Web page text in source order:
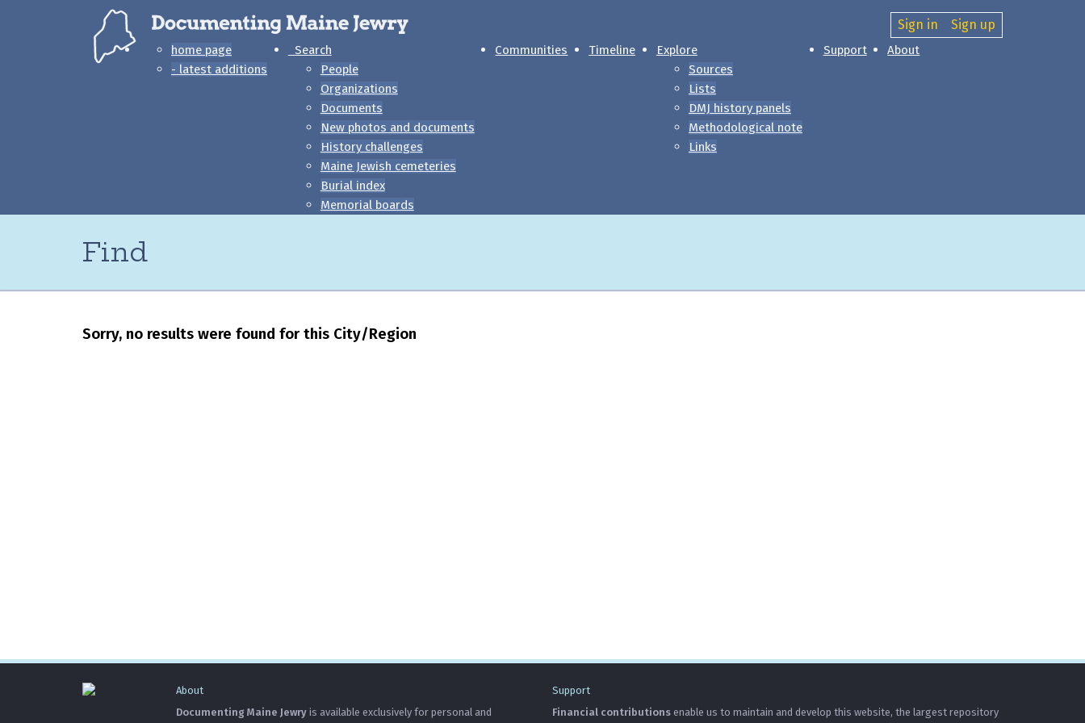
Sign in Sign up
home page
- latest additions
Search
People
Organizations
Documents
New photos and documents
History challenges
Maine Jewish cemeteries
Burial index
Memorial boards
Communities Timeline
Explore
Sources
Lists
DMJ history panels
Methodological note
Links
Support About
Find
Sorry, no results were found for this City/Region
About
Documenting Maine Jewry is available exclusively for personal and
Support
Financial contributions enable us to maintain and develop this website, the largest repository